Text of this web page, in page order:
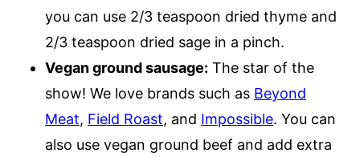
you can use 2/3 teaspoon dried thyme and
2/3 teaspoon dried sage in a pinch.
Vegan ground sausage: The star of the
show! We love brands such as Beyond
Meat, Field Roast, and Impossible. You can
also use vegan ground beef and add extra